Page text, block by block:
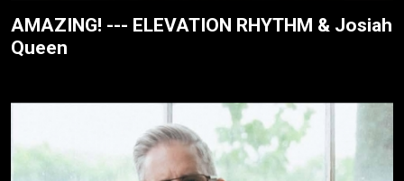
AMAZING! --- ELEVATION RHYTHM & Josiah
Queen